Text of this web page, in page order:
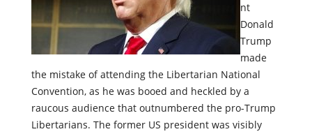
nt
Donald
Trump
made
the mistake of attending the Libertarian National
Convention, as he was booed and heckled by a
raucous audience that outnumbered the pro-Trump
Libertarians. The former US president was visibly